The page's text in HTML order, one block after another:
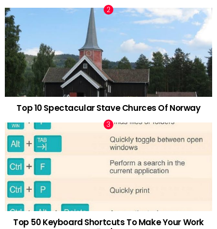
Top 10 Spectacular Stave Churces Of Norway
Top 50 Keyboard Shortcuts To Make Your Work